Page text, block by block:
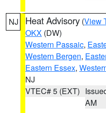
NJ Heat Advisory (View
OKX (DW)
Western Passaic,
Western Bergen,
Eastern Essex,
NJ
VTEC# 5 (EXT)
AM